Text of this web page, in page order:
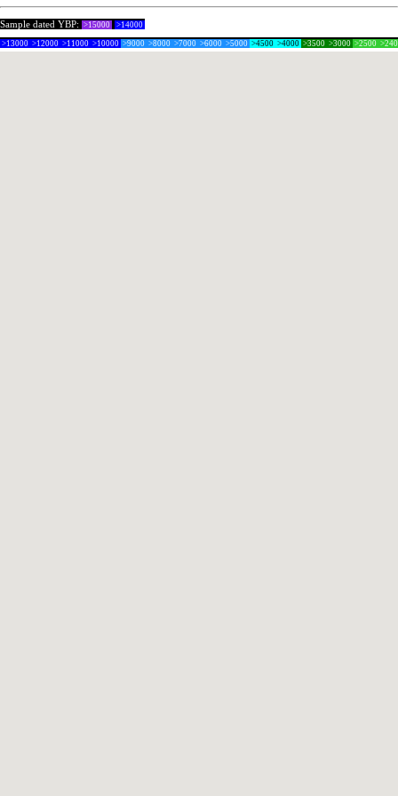
Sample dated YBP: >15000 >14000
>13000 >12000 >11000 >10000 >9000 >8000 >7000 >6000 >5000 >4500 >4000 >3500 >3000 >2500